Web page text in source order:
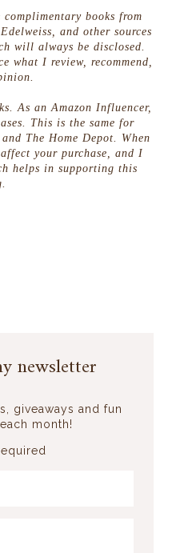
books from
and other sources
will always be disclosed.
what I review, recommend,
As an Amazon Influencer,
This is the same for
The Home Depot. When
your purchase, and I
helps in supporting this
newsletter
giveaways and fun
month!